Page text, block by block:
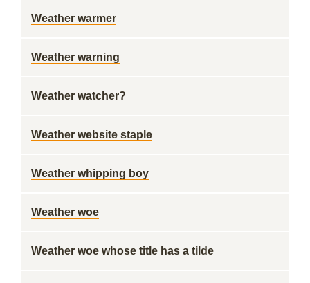
Weather warmer
Weather warning
Weather watcher?
Weather website staple
Weather whipping boy
Weather woe
Weather woe whose title has a tilde